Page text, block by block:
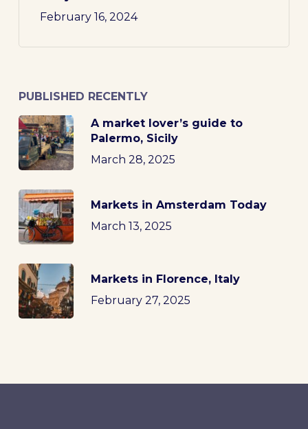
February 16, 2024
PUBLISHED RECENTLY
A market lover’s guide to
Palermo, Sicily
March 28, 2025
Markets in Amsterdam Today
March 13, 2025
Markets in Florence, Italy
February 27, 2025